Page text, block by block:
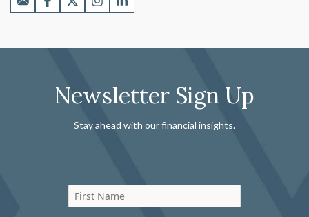
Newsletter Sign Up
Stay ahead with our financial insights.
First Name